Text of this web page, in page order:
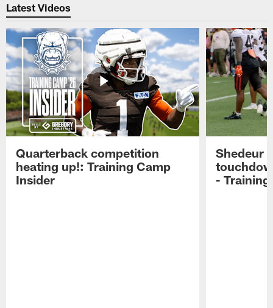
Latest Videos
Quarterback competition
heating up!: Training Camp
Insider
Shedeur
-